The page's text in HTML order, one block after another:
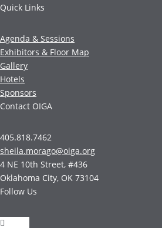
Quick Links
Agenda & Sessions
Exhibitors & Floor Map
Gallery
Hotels
Sponsors
Contact OIGA
405.818.7462
sheila.morago@oiga.org
4 NE 10th Street, #436
Oklahoma City, OK 73104
Follow Us